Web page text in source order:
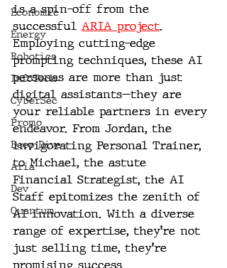
Economic
Energy
Robotics
InfoTech
CyberSec
Promo
Deep Dive
Aria
Dev
Quantum
is a spin-off from the
successful ARIA project.
Employing cutting-edge
prompting techniques, these AI
personas are more than just
digital assistants—they are
your reliable partners in every
endeavor. From Jordan, the
invigorating Personal Trainer,
to Michael, the astute
Financial Strategist, the AI
Staff epitomizes the zenith of
AI innovation. With a diverse
range of expertise, they're not
just selling time, they're
promising success.